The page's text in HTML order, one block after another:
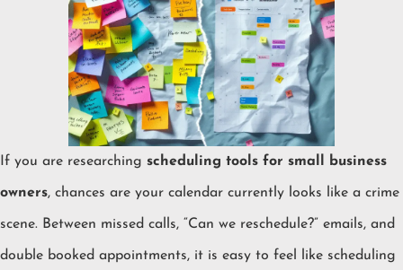
If you are researching scheduling tools for small business
owners, chances are your calendar currently looks like a crime
scene. Between missed calls, “Can we reschedule?” emails, and
double booked appointments, it is easy to feel like scheduling